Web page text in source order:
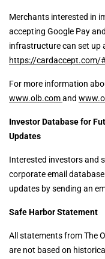
Merchants interested in
accepting Google Pay
infrastructure can set up
https://cardaccept.com/
For more information
www.olb.comand
Investor Database for
Updates
Interested investors and
corporate email
updates by sending an
Safe Harbor Statement
All statements from The
are not based on